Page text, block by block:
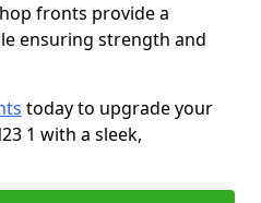
fronts provide a
ensuring strength and
today to upgrade your
1 with a sleek,